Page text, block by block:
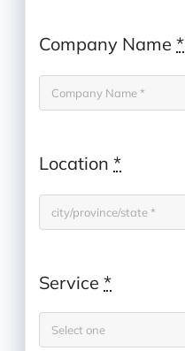
Company Name*
Location*
Service*